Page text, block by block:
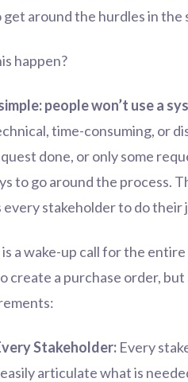
around the hurdles in the
happen?
people won’t use a
time-consuming, or
done, or only some
to go around the process.
stakeholder to do
a wake-up call for the
create a purchase order,
Stakeholder: Every
articulate what is